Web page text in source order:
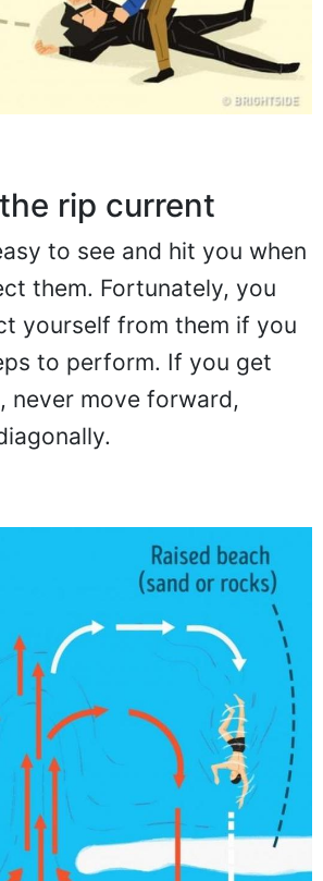
rip current
to see and hit you when
them. Fortunately, you
yourself from them if you
to perform. If you get
never move forward,